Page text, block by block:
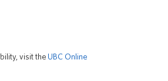
visit the UBC Online